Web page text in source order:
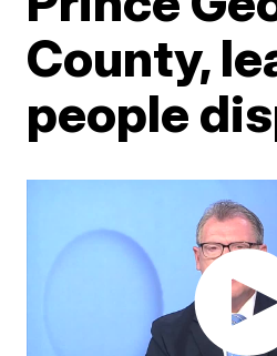
County,
people